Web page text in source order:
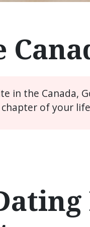
in the Canada,
of your